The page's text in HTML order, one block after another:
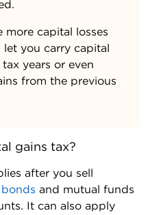
more capital losses
you carry capital
years or even
from the previous
gains tax?
after you sell
bonds and mutual funds
It can also apply